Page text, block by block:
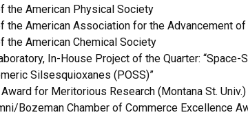
the American Physical Society
the American Association for the Advancement
the American Chemical Society
In-House Project of the Quarter: “Space-
Silsesquioxanes (POSS)”
for Meritorious Research (Montana St. Univ.)
Bozeman Chamber of Commerce Excellence